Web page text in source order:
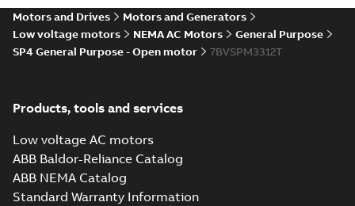
Motors and Drives
Motors and Generators
Low voltage motors
NEMA AC Motors
General Purpose
SP4 General Purpose - Open motor
7BVSPM3312T
Products, tools and services
Low voltage AC motors
ABB Baldor-Reliance Catalog
ABB NEMA Catalog
Standard Warranty Information